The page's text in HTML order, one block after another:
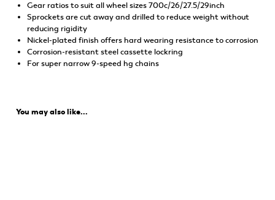
Gear ratios to suit all wheel sizes 700c/26/27.5/29inch
Sprockets are cut away and drilled to reduce weight without
reducing rigidity
Nickel-plated finish offers hard wearing resistance to corrosion
Corrosion-resistant steel cassette lockring
For super narrow 9-speed hg chains
You may also like...